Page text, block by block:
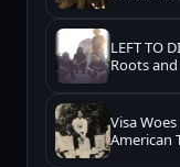
LEFT TO
Roots
Visa
American